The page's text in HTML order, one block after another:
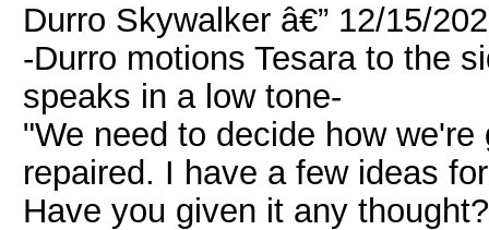
Durro Skywalker â€” 12/15/
-Durro motions Tesara to the
speaks in a low tone-
"We need to decide how
repaired. I have a few ideas
Have you given it any